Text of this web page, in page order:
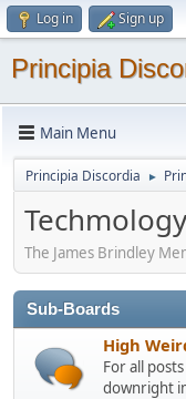
Log in Sign up
Principia
Main Menu
Principia Discordia ►
The James Brindley
Sub-Boards
High
For all
downright